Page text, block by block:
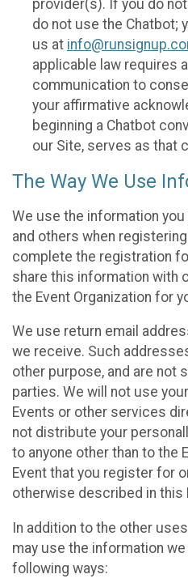
provider(s). If you do
do not use the Chatbot;
us at
applicable law requires
communication to
your affirmative
beginning a Chatbot
our Site, serves as that
The Way We Use
We use the information
and others when
complete the registration
share this information with
the Event Organization for
We use return email
we receive. Such
other purpose, and are not
parties. We will not use
Events or other services
not distribute your
to anyone other than to the
Event that you register for
otherwise described in this
In addition to the other
may use the information
following ways: